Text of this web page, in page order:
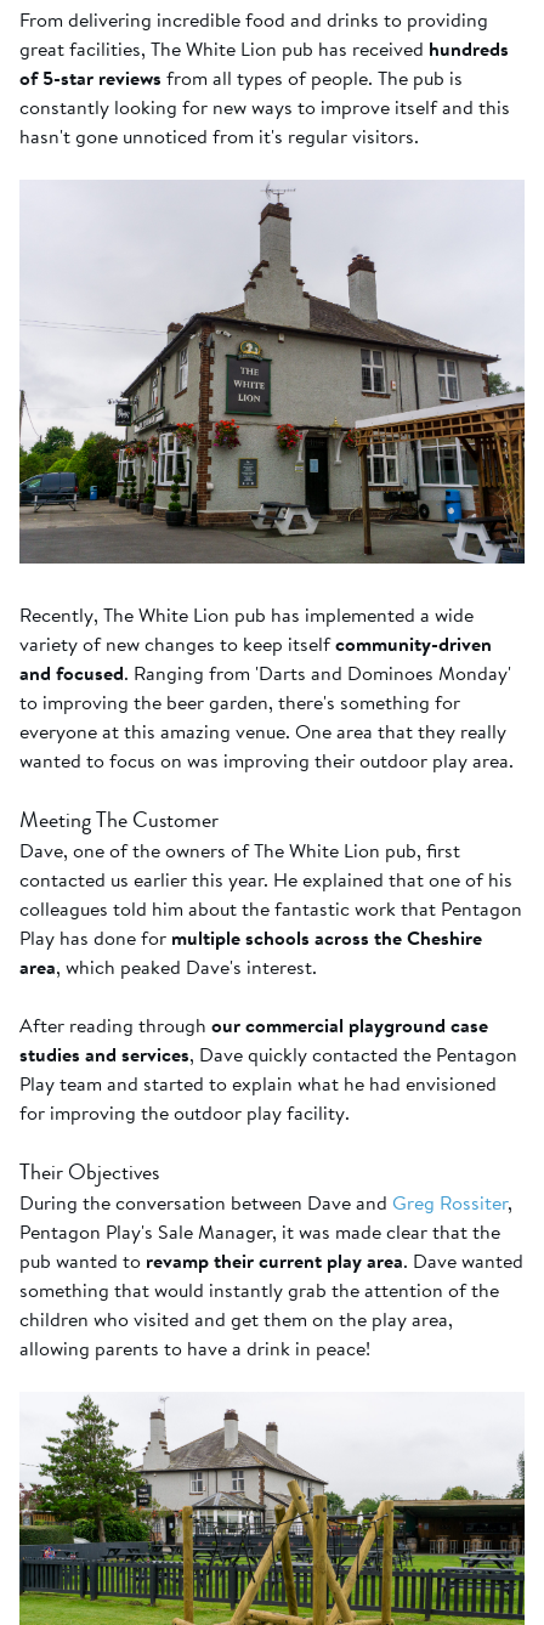
From delivering incredible food and drinks to providing
great facilities, The White Lion pub has received hundreds
of 5-star reviews from all types of people. The pub is
constantly looking for new ways to improve itself and this
hasn't gone unnoticed from it's regular visitors.
Recently, The White Lion pub has implemented a wide
variety of new changes to keep itselfcommunity-driven
and focused. Ranging from 'Darts and Dominoes Monday'
to improving the beer garden, there's something for
everyone at this amazing venue. One area that they really
wanted to focus on was improving their outdoor play area.
Meeting The Customer
Dave, one of the owners of The White Lion pub, first
contacted us earlier this year. He explained that one of his
colleagues told him about the fantastic work that Pentagon
Play has done for multiple schools across the Cheshire
area, which peaked Dave's interest.
After reading through our commercial playground case
studies and services, Dave quickly contacted the Pentagon
Play team and started to explain what he had envisioned
for improving the outdoor play facility.
Their Objectives
During the conversation between Dave and Greg Rossiter,
Pentagon Play's Sale Manager, it was made clear that the
pub wanted to revamp their current play area. Dave wanted
something that would instantly grab the attention of the
children who visited and get them on the play area,
allowing parents to have a drink in peace!